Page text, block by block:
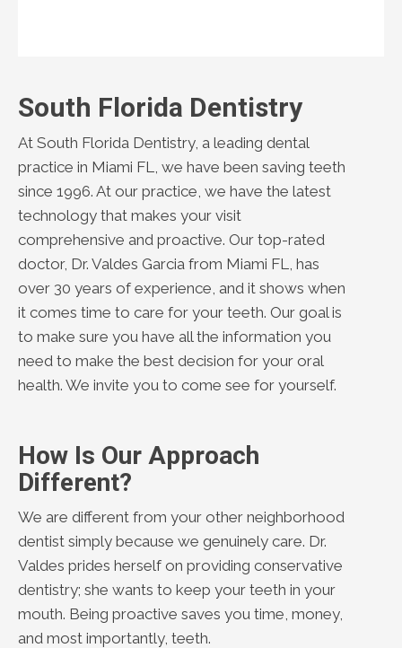
South Florida Dentistry
At South Florida Dentistry, a leading dental
practice in Miami FL, we have been saving teeth
since 1996. At our practice, we have the latest
technology that makes your visit
comprehensive and proactive. Our top-rated
doctor, Dr. Valdes Garcia from Miami FL, has
over 30 years of experience, and it shows when
it comes time to care for your teeth. Our goal is
to make sure you have all the information you
need to make the best decision for your oral
health. We invite you to come see for yourself.
How Is Our Approach
Different?
We are different from your other neighborhood
dentist simply because we genuinely care. Dr.
Valdes prides herself on providing conservative
dentistry; she wants to keep your teeth in your
mouth. Being proactive saves you time, money,
and most importantly, teeth.